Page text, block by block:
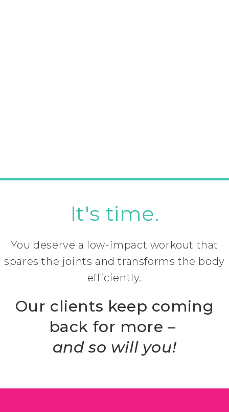
It's time.
You deserve a low-impact workout that
spares the joints and transforms the body
efficiently.
Our clients keep coming
back for more –
and so will you!